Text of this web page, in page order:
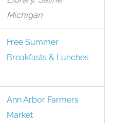
Michigan
Free Summer
Breakfasts & Lunches
Ann Arbor Farmers
Market